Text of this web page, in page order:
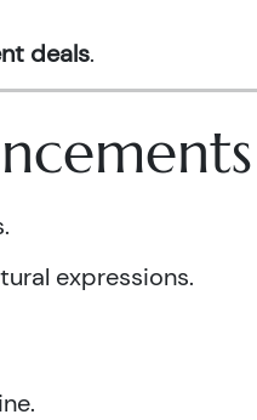
deals.
expressions.